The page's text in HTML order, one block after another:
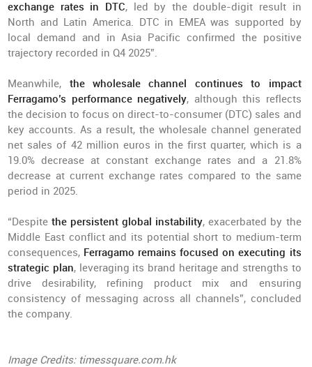
exchange rates in DTC, led by the double-digit result in
North and Latin America. DTC in EMEA was supported by
local demand and in Asia Pacific confirmed the positive
trajectory recorded in Q4 2025”.
Meanwhile, the wholesale channel continues to impact
Ferragamo’s performance negatively, although this reflects
the decision to focus on direct-to-consumer (DTC) sales and
key accounts. As a result, the wholesale channel generated
net sales of 42 million euros in the first quarter, which is a
19.0% decrease at constant exchange rates and a 21.8%
decrease at current exchange rates compared to the same
period in 2025.
“Despite the persistent global instability, exacerbated by the
Middle East conflict and its potential short to medium-term
consequences, Ferragamo remains focused on executing its
strategic plan, leveraging its brand heritage and strengths to
drive desirability, refining product mix and ensuring
consistency of messaging across all channels”, concluded
the company.
Image Credits: timessquare.com.hk